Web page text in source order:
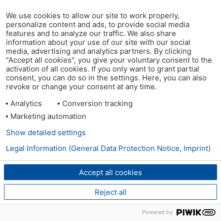
We use cookies to allow our site to work properly,
personalize content and ads, to provide social media
features and to analyze our traffic. We also share
information about your use of our site with our social
media, advertising and analytics partners. By clicking
"Accept all cookies", you give your voluntary consent to the
activation of all cookies. If you only want to grant partial
consent, you can do so in the settings. Here, you can also
revoke or change your consent at any time.
Analytics
Conversion tracking
Marketing automation
Accept all cookies
Reject all
Show detailed settings
Legal Information (General Data Protection Notice, Imprint)
Powered by